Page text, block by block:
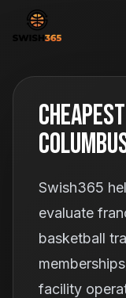
Swish365
evaluate
basketball
facility